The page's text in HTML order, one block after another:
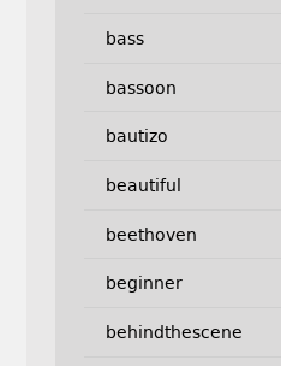
bass
bassoon
bautizo
beautiful
beethoven
beginner
behindthescene